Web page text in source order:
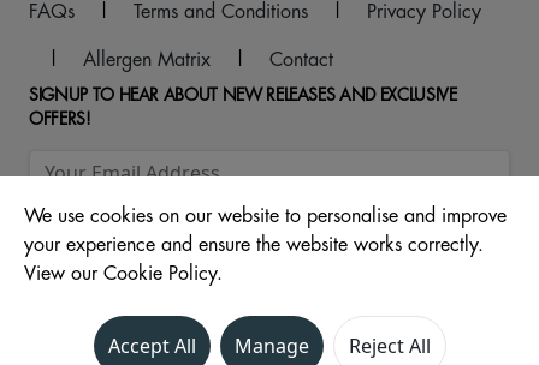
FAQs | Terms and Conditions |
Privacy Policy
|
Allergen Matrix | Contact
SIGNUP TO HEAR ABOUT NEW RELEASES AND EXCLUSIVE
OFFERS!
© 2026 ,
We use cookies on our website to personalise and improve
your experience and ensure the website works correctly.
View our Cookie Policy.
Accept All Manage Reject All